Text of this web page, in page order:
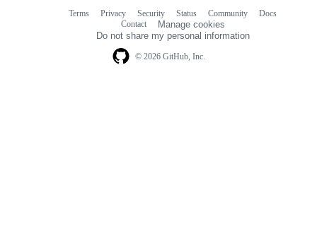
© 2026 GitHub, Inc.
Terms Privacy Security Status Community
Docs
Contact
Manage cookies
Do not share my personal information